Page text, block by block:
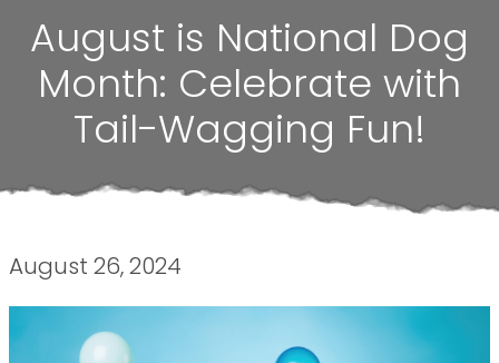
August is National Dog
Month: Celebrate with
Tail-Wagging Fun!
August 26, 2024